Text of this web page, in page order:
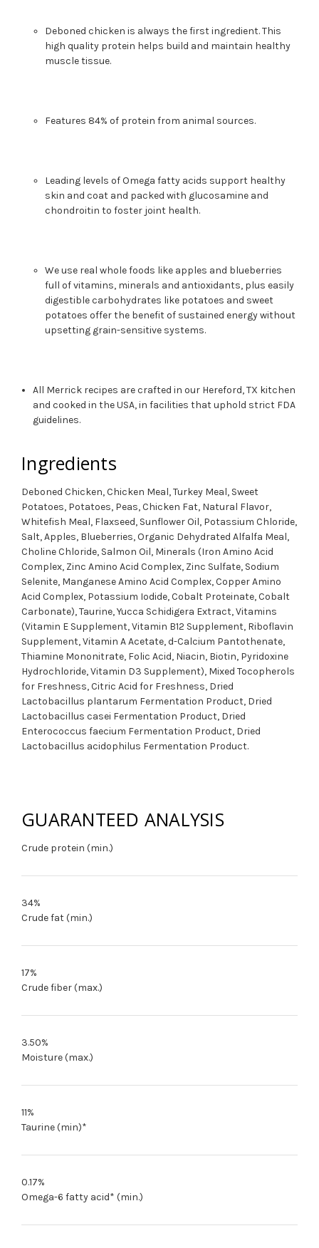
Deboned chicken is always the first ingredient. This
high quality protein helps build and maintain healthy
muscle tissue.
Features 84% of protein from animal sources.
Leading levels of Omega fatty acids support healthy
skin and coat and packed with glucosamine and
chondroitin to foster joint health.
We use real whole foods like apples and blueberries
full of vitamins, minerals and antioxidants, plus easily
digestible carbohydrates like potatoes and sweet
potatoes offer the benefit of sustained energy without
upsetting grain-sensitive systems.
All Merrick recipes are crafted in our Hereford, TX kitchen
and cooked in the USA, in facilities that uphold strict FDA
guidelines.
Ingredients
Deboned Chicken, Chicken Meal, Turkey Meal, Sweet
Potatoes, Potatoes, Peas, Chicken Fat, Natural Flavor,
Whitefish Meal, Flaxseed, Sunflower Oil, Potassium Chloride,
Salt, Apples, Blueberries, Organic Dehydrated Alfalfa Meal,
Choline Chloride, Salmon Oil, Minerals (Iron Amino Acid
Complex, Zinc Amino Acid Complex, Zinc Sulfate, Sodium
Selenite, Manganese Amino Acid Complex, Copper Amino
Acid Complex, Potassium Iodide, Cobalt Proteinate, Cobalt
Carbonate), Taurine, Yucca Schidigera Extract, Vitamins
(Vitamin E Supplement, Vitamin B12 Supplement, Riboflavin
Supplement, Vitamin A Acetate, d-Calcium Pantothenate,
Thiamine Mononitrate, Folic Acid, Niacin, Biotin, Pyridoxine
Hydrochloride, Vitamin D3 Supplement), Mixed Tocopherols
for Freshness, Citric Acid for Freshness, Dried
Lactobacillus plantarum Fermentation Product, Dried
Lactobacillus casei Fermentation Product, Dried
Enterococcus faecium Fermentation Product, Dried
Lactobacillus acidophilus Fermentation Product.
GUARANTEED ANALYSIS
Crude protein (min.)
34%
Crude fat (min.)
17%
Crude fiber (max.)
3.50%
Moisture (max.)
11%
Taurine (min)*
0.17%
Omega-6 fatty acid* (min.)